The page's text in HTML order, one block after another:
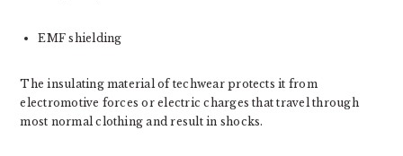
EMF shielding
The insulating material of techwear protects it from
electromotive forces or electric charges that travel through
most normal clothing and result in shocks.